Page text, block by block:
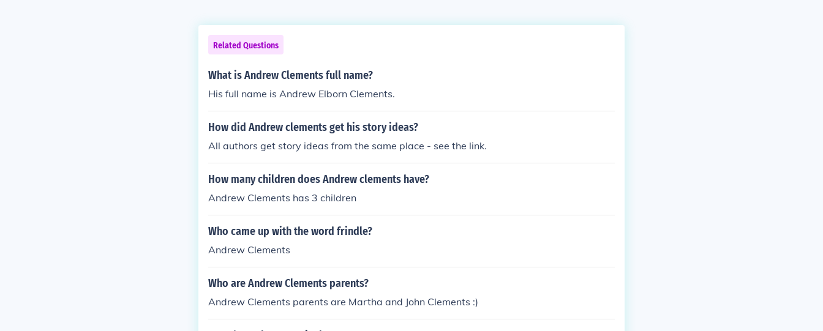
Related Questions
What is Andrew Clements full name?
His full name is Andrew Elborn Clements.
How did Andrew clements get his story ideas?
All authors get story ideas from the same place - see the link.
How many children does Andrew clements have?
Andrew Clements has 3 children
Who came up with the word frindle?
Andrew Clements
Who are Andrew Clements parents?
Andrew Clements parents are Martha and John Clements :)